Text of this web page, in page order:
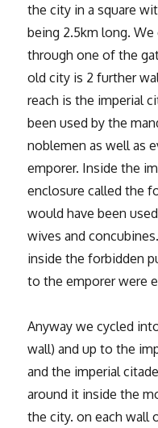
the city in a square
being 2.5km long.
through one of the
old city is 2 further
reach is the imperial
been used by the
noblemen as well as
emporer. Inside the
enclosure called the
would have been
wives and
inside the forbidden
to the emporer were
Anyway we cycled
wall) and up to the
and the imperial
around it inside the
the city. on each wall